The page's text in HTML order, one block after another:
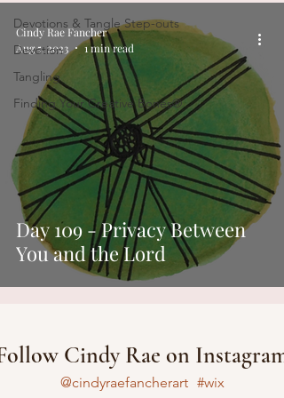
Devotions & Tangle Step-outs
Devotion
Tangling
Finding Your Creative Bones®
Day 109 - Privacy Between
You and the Lord
Cindy Rae Fancher
Aug 5, 2023
1 min read
Cindy Rae on Instagram
#wix
@cindyraefancherart